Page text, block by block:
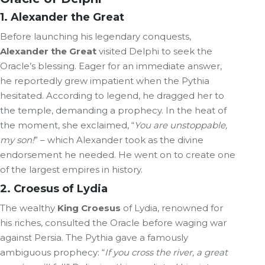
1. Alexander the Great
Before launching his legendary conquests,
Alexander the Great visited Delphi to seek the
Oracle’s blessing. Eager for an immediate answer,
he reportedly grew impatient when the Pythia
hesitated. According to legend, he dragged her to
the temple, demanding a prophecy. In the heat of
the moment, she exclaimed, “You are unstoppable,
my son!” – which Alexander took as the divine
endorsement he needed. He went on to create one
of the largest empires in history.
2. Croesus of Lydia
The wealthy King Croesus of Lydia, renowned for
his riches, consulted the Oracle before waging war
against Persia. The Pythia gave a famously
ambiguous prophecy: “If you cross the river, a great